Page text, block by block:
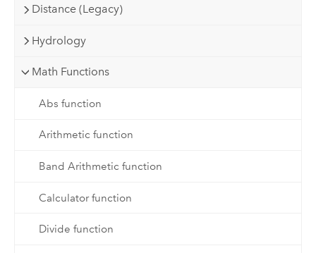
Distance (Legacy)
Hydrology
Math Functions
Abs function
Arithmetic function
Band Arithmetic function
Calculator function
Divide function